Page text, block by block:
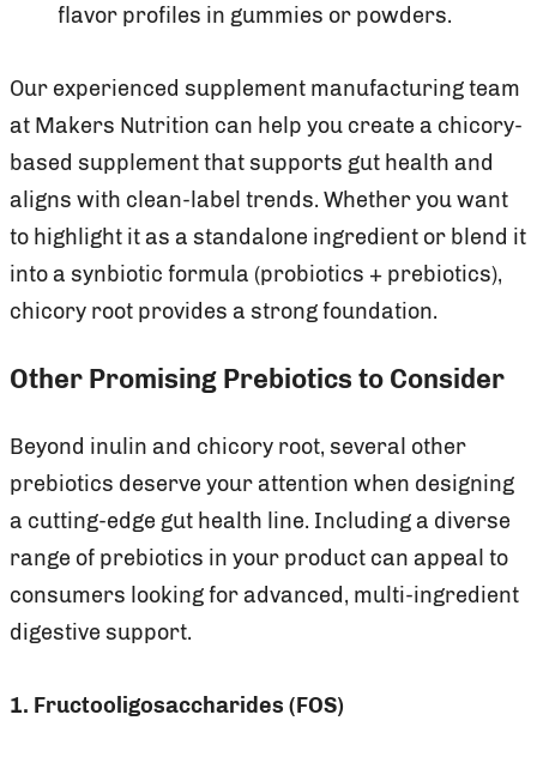
flavor profiles in gummies or powders.
Our experienced supplement manufacturing team
at Makers Nutrition can help you create a chicory-
based supplement that supports gut health and
aligns with clean-label trends. Whether you want
to highlight it as a standalone ingredient or blend it
into a synbiotic formula (probiotics + prebiotics),
chicory root provides a strong foundation.
Other Promising Prebiotics to Consider
Beyond inulin and chicory root, several other
prebiotics deserve your attention when designing
a cutting-edge gut health line. Including a diverse
range of prebiotics in your product can appeal to
consumers looking for advanced, multi-ingredient
digestive support.
1. Fructooligosaccharides (FOS)